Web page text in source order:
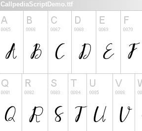
CallpediaScriptDemo.ttf